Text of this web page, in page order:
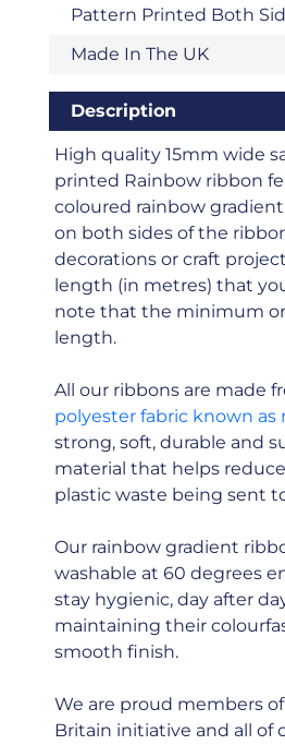
Pattern Printed Both
Made In The UK
Description
High quality 15mm wide
printed Rainbow ribbon
coloured rainbow
on both sides of the
decorations or craft
length (in metres) that
note that the minimum
length.
All our ribbons are made
polyester fabric known as
strong, soft, durable and
material that helps
plastic waste being sent
Our rainbow gradient
washable at 60 degrees
stay hygienic, day after
maintaining their
smooth finish.
We are proud members
Britain initiative and all of